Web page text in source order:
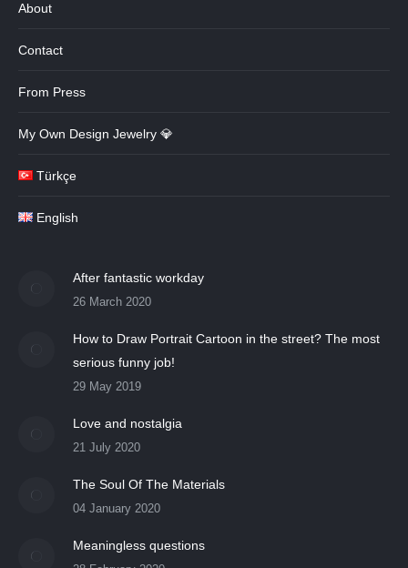
About
Contact
From Press
My Own Design Jewelry 💎
Türkçe
English
After fantastic workday
26 March 2020
How to Draw Portrait Cartoon in the street? The most
serious funny job!
29 May 2019
Love and nostalgia
21 July 2020
The Soul Of The Materials
04 January 2020
Meaningless questions